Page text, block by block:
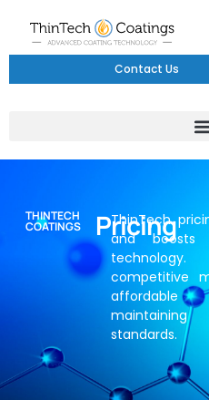
Contact Us
THINTECH
COATINGS Pricing
ThinTech
and boosts
competitive
standards.